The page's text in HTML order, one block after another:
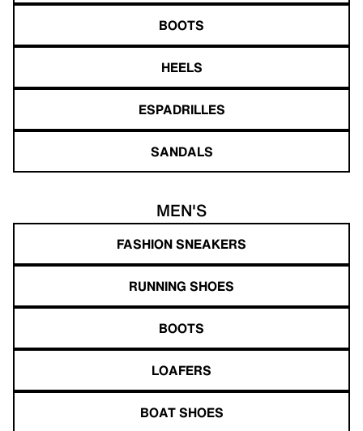
BOOTS
HEELS
ESPADRILLES
SANDALS
MEN'S
FASHION SNEAKERS
RUNNING SHOES
BOOTS
LOAFERS
BOAT SHOES